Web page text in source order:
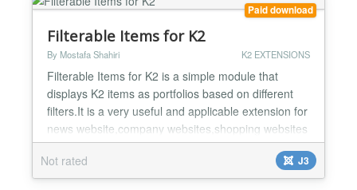
Paid download
Filterable Items for K2
By Mostafa Shahiri K2 EXTENSIONS
Filterable Items for K2 is a simple module that
displays K2 items as portfolios based on different
filters.It is a very useful and applicable extension for
news website,company websites,shopping websites
or other websites that work with portfolios or
filterable items. This module enables you to show
K2 items based on different filters. You can set the
Not rated J3